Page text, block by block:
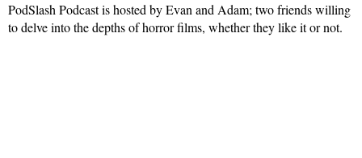
PodSlash Podcast is hosted by Evan and Adam; two friends willing
to delve into the depths of horror films, whether they like it or not.